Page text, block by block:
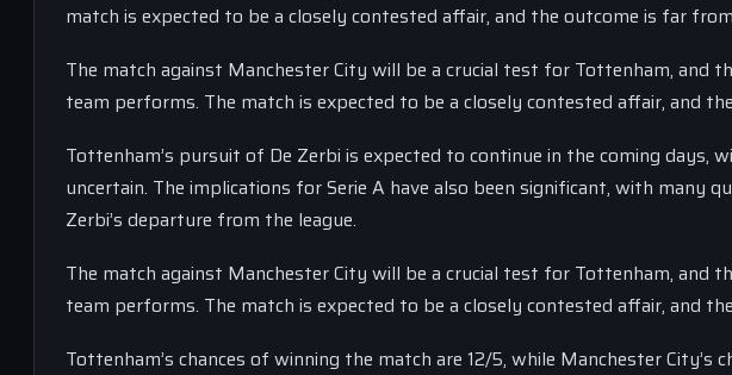
match is expected to be a closely contested affair, and the outcome is far
The match against Manchester City will be a crucial test for Tottenham, and
team performs. The match is expected to be a closely contested affair, and
Tottenham’s pursuit of De Zerbi is expected to continue in the coming days,
uncertain. The implications for Serie A have also been significant, with many
Zerbi’s departure from the league.
The match against Manchester City will be a crucial test for Tottenham, and
team performs. The match is expected to be a closely contested affair, and
Tottenham’s chances of winning the match are 12/5, while Manchester City’s